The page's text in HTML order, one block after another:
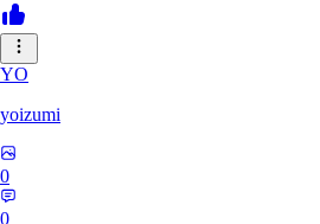
YO
yoizumi
0
0